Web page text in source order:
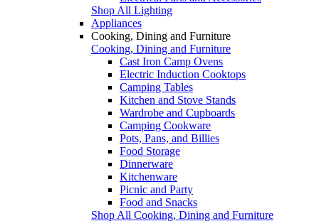
Shop All Lighting
Appliances
Cooking, Dining and Furniture
Cooking, Dining and Furniture
Cast Iron Camp Ovens
Electric Induction Cooktops
Camping Tables
Kitchen and Stove Stands
Wardrobe and Cupboards
Camping Cookware
Pots, Pans, and Billies
Food Storage
Dinnerware
Kitchenware
Picnic and Party
Food and Snacks
Shop All Cooking, Dining and Furniture